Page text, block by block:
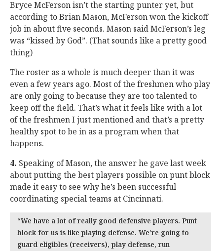
Bryce McFerson isn’t the starting punter yet, but
according to Brian Mason, McFerson won the kickoff
job in about five seconds. Mason said McFerson’s leg
was “kissed by God”. (That sounds like a pretty good
thing)
The roster as a whole is much deeper than it was
even a few years ago. Most of the freshmen who play
are only going to because they are too talented to
keep off the field. That’s what it feels like with a lot
of the freshmen I just mentioned and that’s a pretty
healthy spot to be in as a program when that
happens.
4. Speaking of Mason, the answer he gave last week
about putting the best players possible on punt block
made it easy to see why he’s been successful
coordinating special teams at Cincinnati.
“We have a lot of really good defensive players. Punt
block for us is like playing defense. We’re going to
guard eligibles (receivers), play defense, run